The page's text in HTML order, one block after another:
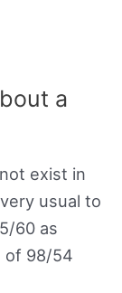
a
exist in
usual to
60 as
of 98/54